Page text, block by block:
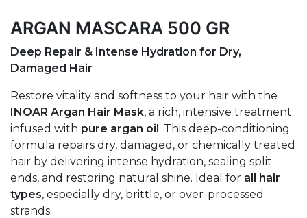
ARGAN MASCARA 500 GR
Deep Repair & Intense Hydration for Dry,
Damaged Hair
Restore vitality and softness to your hair with the
INOAR Argan Hair Mask, a rich, intensive treatment
infused with pure argan oil. This deep-conditioning
formula repairs dry, damaged, or chemically treated
hair by delivering intense hydration, sealing split
ends, and restoring natural shine. Ideal for all hair
types, especially dry, brittle, or over-processed
strands.